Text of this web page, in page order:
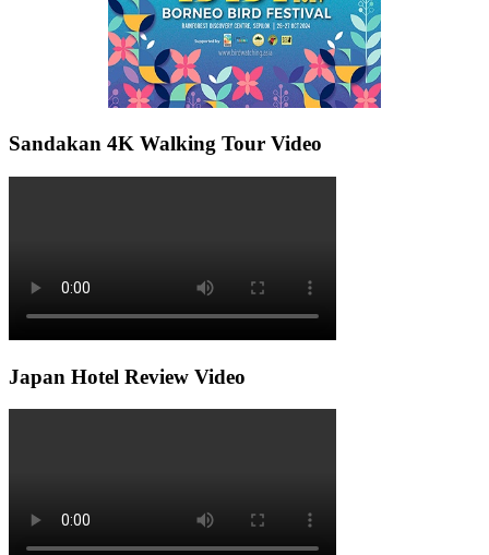
Sandakan 4K Walking Tour Video
Japan Hotel Review Video